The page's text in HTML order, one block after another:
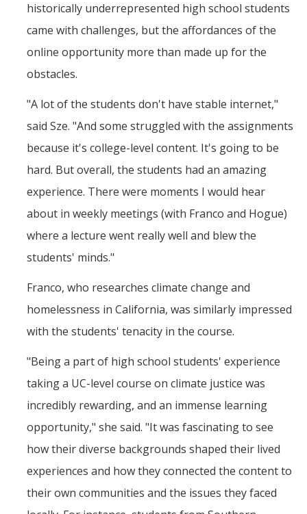
historically underrepresented high school students
came with challenges, but the affordances of the
online opportunity more than made up for the
obstacles.
"A lot of the students don't have stable internet,"
said Sze. "And some struggled with the assignments
because it's college-level content. It's going to be
hard. But overall, the students had an amazing
experience. There were moments I would hear
about in weekly meetings (with Franco and Hogue)
where a lecture went really well and blew the
students' minds."
Franco, who researches climate change and
homelessness in California, was similarly impressed
with the students' tenacity in the course.
"Being a part of high school students' experience
taking a UC-level course on climate justice was
incredibly rewarding, and an immense learning
opportunity," she said. "It was fascinating to see
how their diverse backgrounds shaped their lived
experiences and how they connected the content to
their own communities and the issues they faced